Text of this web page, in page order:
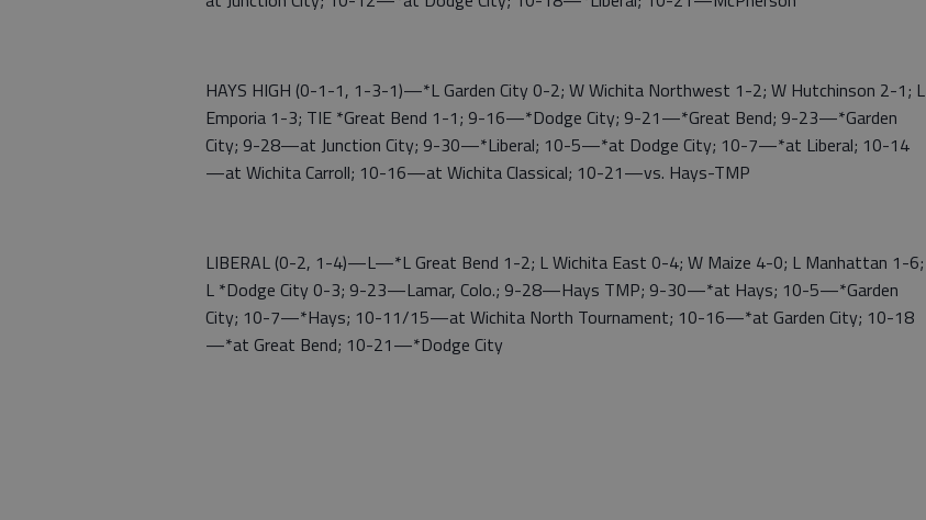
HAYS HIGH (0-1-1, 1-3-1)—*L Garden City 0-2; W Wichita Northwest 1-2; W Hutchinson 2-1; L
Emporia 1-3; TIE *Great Bend 1-1; 9-16—*Dodge City; 9-21—*Great Bend; 9-23—*Garden
City; 9-28—at Junction City; 9-30—*Liberal; 10-5—*at Dodge City; 10-7—*at Liberal; 10-14
—at Wichita Carroll; 10-16—at Wichita Classical; 10-21—vs. Hays-TMP
LIBERAL (0-2, 1-4)—L—*L Great Bend 1-2; L Wichita East 0-4; W Maize 4-0; L Manhattan 1-6;
L *Dodge City 0-3; 9-23—Lamar, Colo.; 9-28—Hays TMP; 9-30—*at Hays; 10-5—*Garden
City; 10-7—*Hays; 10-11/15—at Wichita North Tournament; 10-16—*at Garden City; 10-18
—*at Great Bend; 10-21—*Dodge City